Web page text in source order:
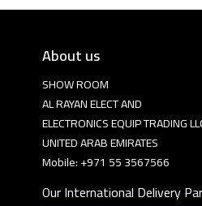
About us
SHOW ROOM
AL RAYAN ELECT AND
ELECTRONICS EQUIP TRADING
UNITED ARAB EMIRATES
Mobile: +971 55 3567566
Our International Delivery